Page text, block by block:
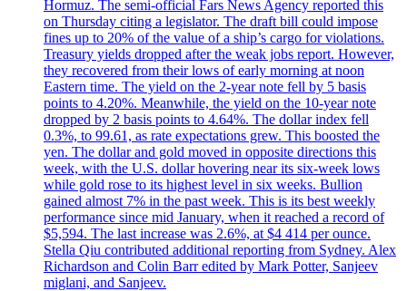
Hormuz. The semi-official Fars News Agency reported this
on Thursday citing a legislator. The draft bill could impose
fines up to 20% of the value of a ship’s cargo for violations.
Treasury yields dropped after the weak jobs report. However,
they recovered from their lows of early morning at noon
Eastern time. The yield on the 2-year note fell by 5 basis
points to 4.20%. Meanwhile, the yield on the 10-year note
dropped by 2 basis points to 4.64%. The dollar index fell
0.3%, to 99.61, as rate expectations grew. This boosted the
yen. The dollar and gold moved in opposite directions this
week, with the U.S. dollar hovering near its six-week lows
while gold rose to its highest level in six weeks. Bullion
gained almost 7% in the past week. This is its best weekly
performance since mid January, when it reached a record of
$5,594. The last increase was 2.6%, at $4 414 per ounce.
Stella Qiu contributed additional reporting from Sydney. Alex
Richardson and Colin Barr edited by Mark Potter, Sanjeev
miglani, and Sanjeev.